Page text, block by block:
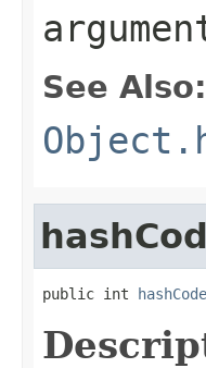
See Also:
public int hashCode